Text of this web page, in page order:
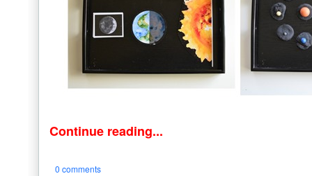
Continue reading...
0 comments